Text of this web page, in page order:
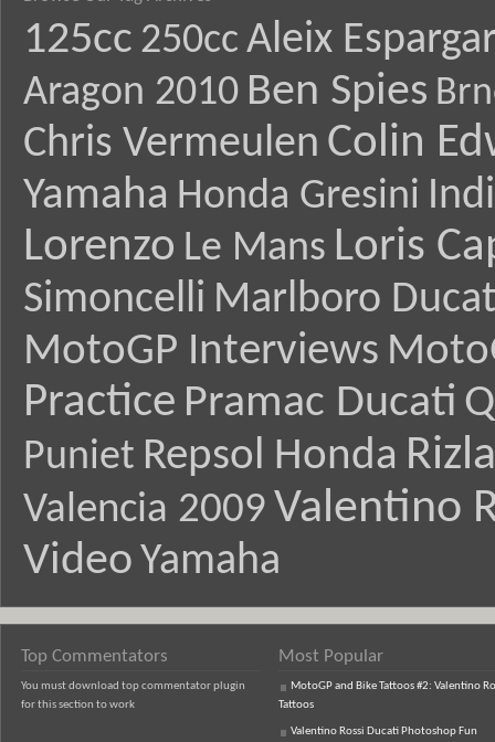
125cc 250cc Aleix
Aragon 2010 Ben Spies
Chris Vermeulen Colin
Yamaha Honda Gresini
Lorenzo Le Mans Loris
Simoncelli Marlboro
MotoGP Interviews
Practice Pramac Ducati
Puniet Repsol Honda
Valencia 2009 Valentino
Video Yamaha
Top Commentators
You must download top commentator plugin
for this section to work
Most Popular
MotoGP and Bike Tattoos #2: Valentino
Tattoos
Valentino Rossi Ducati Photoshop Fun